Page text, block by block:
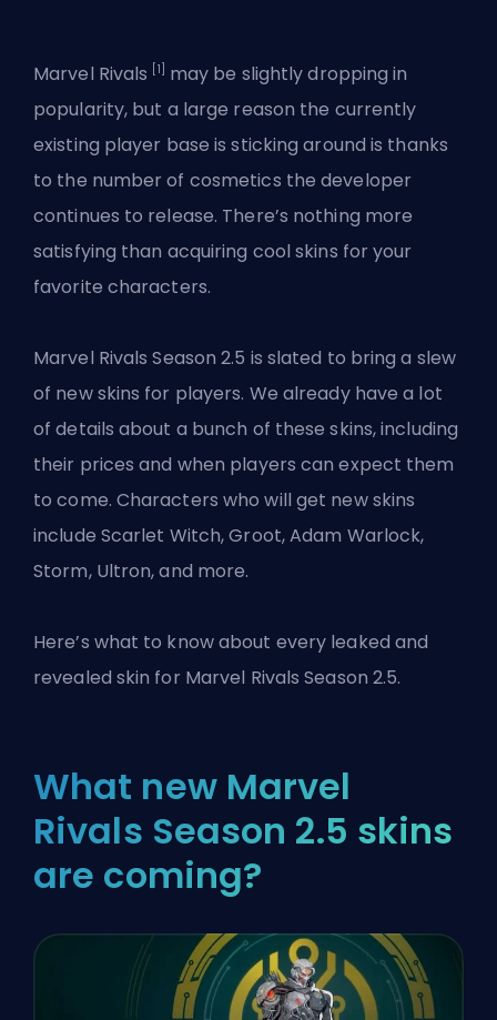
Marvel Rivals [1]
may be slightly dropping in
popularity, but a large reason the currently
existing player base is sticking around is thanks
to the number of cosmetics the developer
continues to release. There’s nothing more
satisfying than acquiring cool skins for your
favorite characters.
Marvel Rivals Season 2.5 is slated to bring a slew
of new skins for players. We already have a lot
of details about a bunch of these skins, including
their prices and when players can expect them
to come. Characters who will get new skins
include Scarlet Witch, Groot, Adam Warlock,
Storm, Ultron, and more.
Here’s what to know about every leaked and
revealed skin for Marvel Rivals Season 2.5.
What new Marvel
Rivals Season 2.5 skins
are coming?